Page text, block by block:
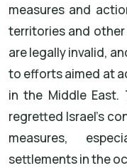
measures and
territories and other
are legally invalid,
to efforts aimed at
in the Middle East.
regretted Israel's
measures,
settlements in the